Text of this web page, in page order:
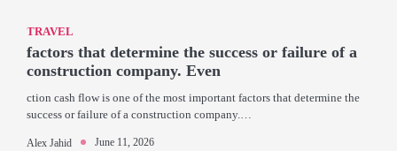
TRAVEL
factors that determine the success or failure of a
construction company. Even
ction cash flow is one of the most important factors that determine the
success or failure of a construction company.…
Alex Jahid June 11, 2026